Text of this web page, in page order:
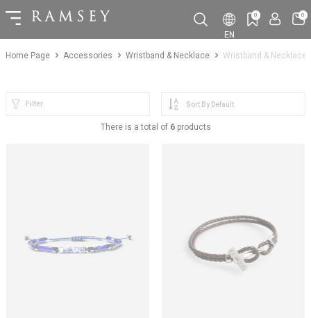
EN
0 0
Home Page Accessories Wristband & Necklace Wristband & Necklace
Filter
There is a total of 6products